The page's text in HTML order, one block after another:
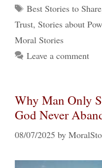
Tags
Best Stories to Share
Trust, Stories about
Moral Stories
Leave a comment
Why Man Only
God Never
08/07/2025 by